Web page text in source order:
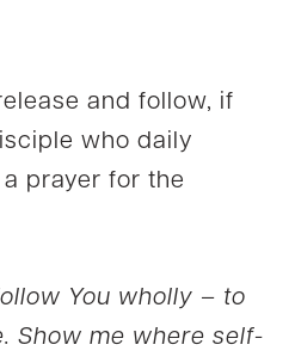
and follow, if
who daily
a prayer for the
You wholly – to
Show me where self-